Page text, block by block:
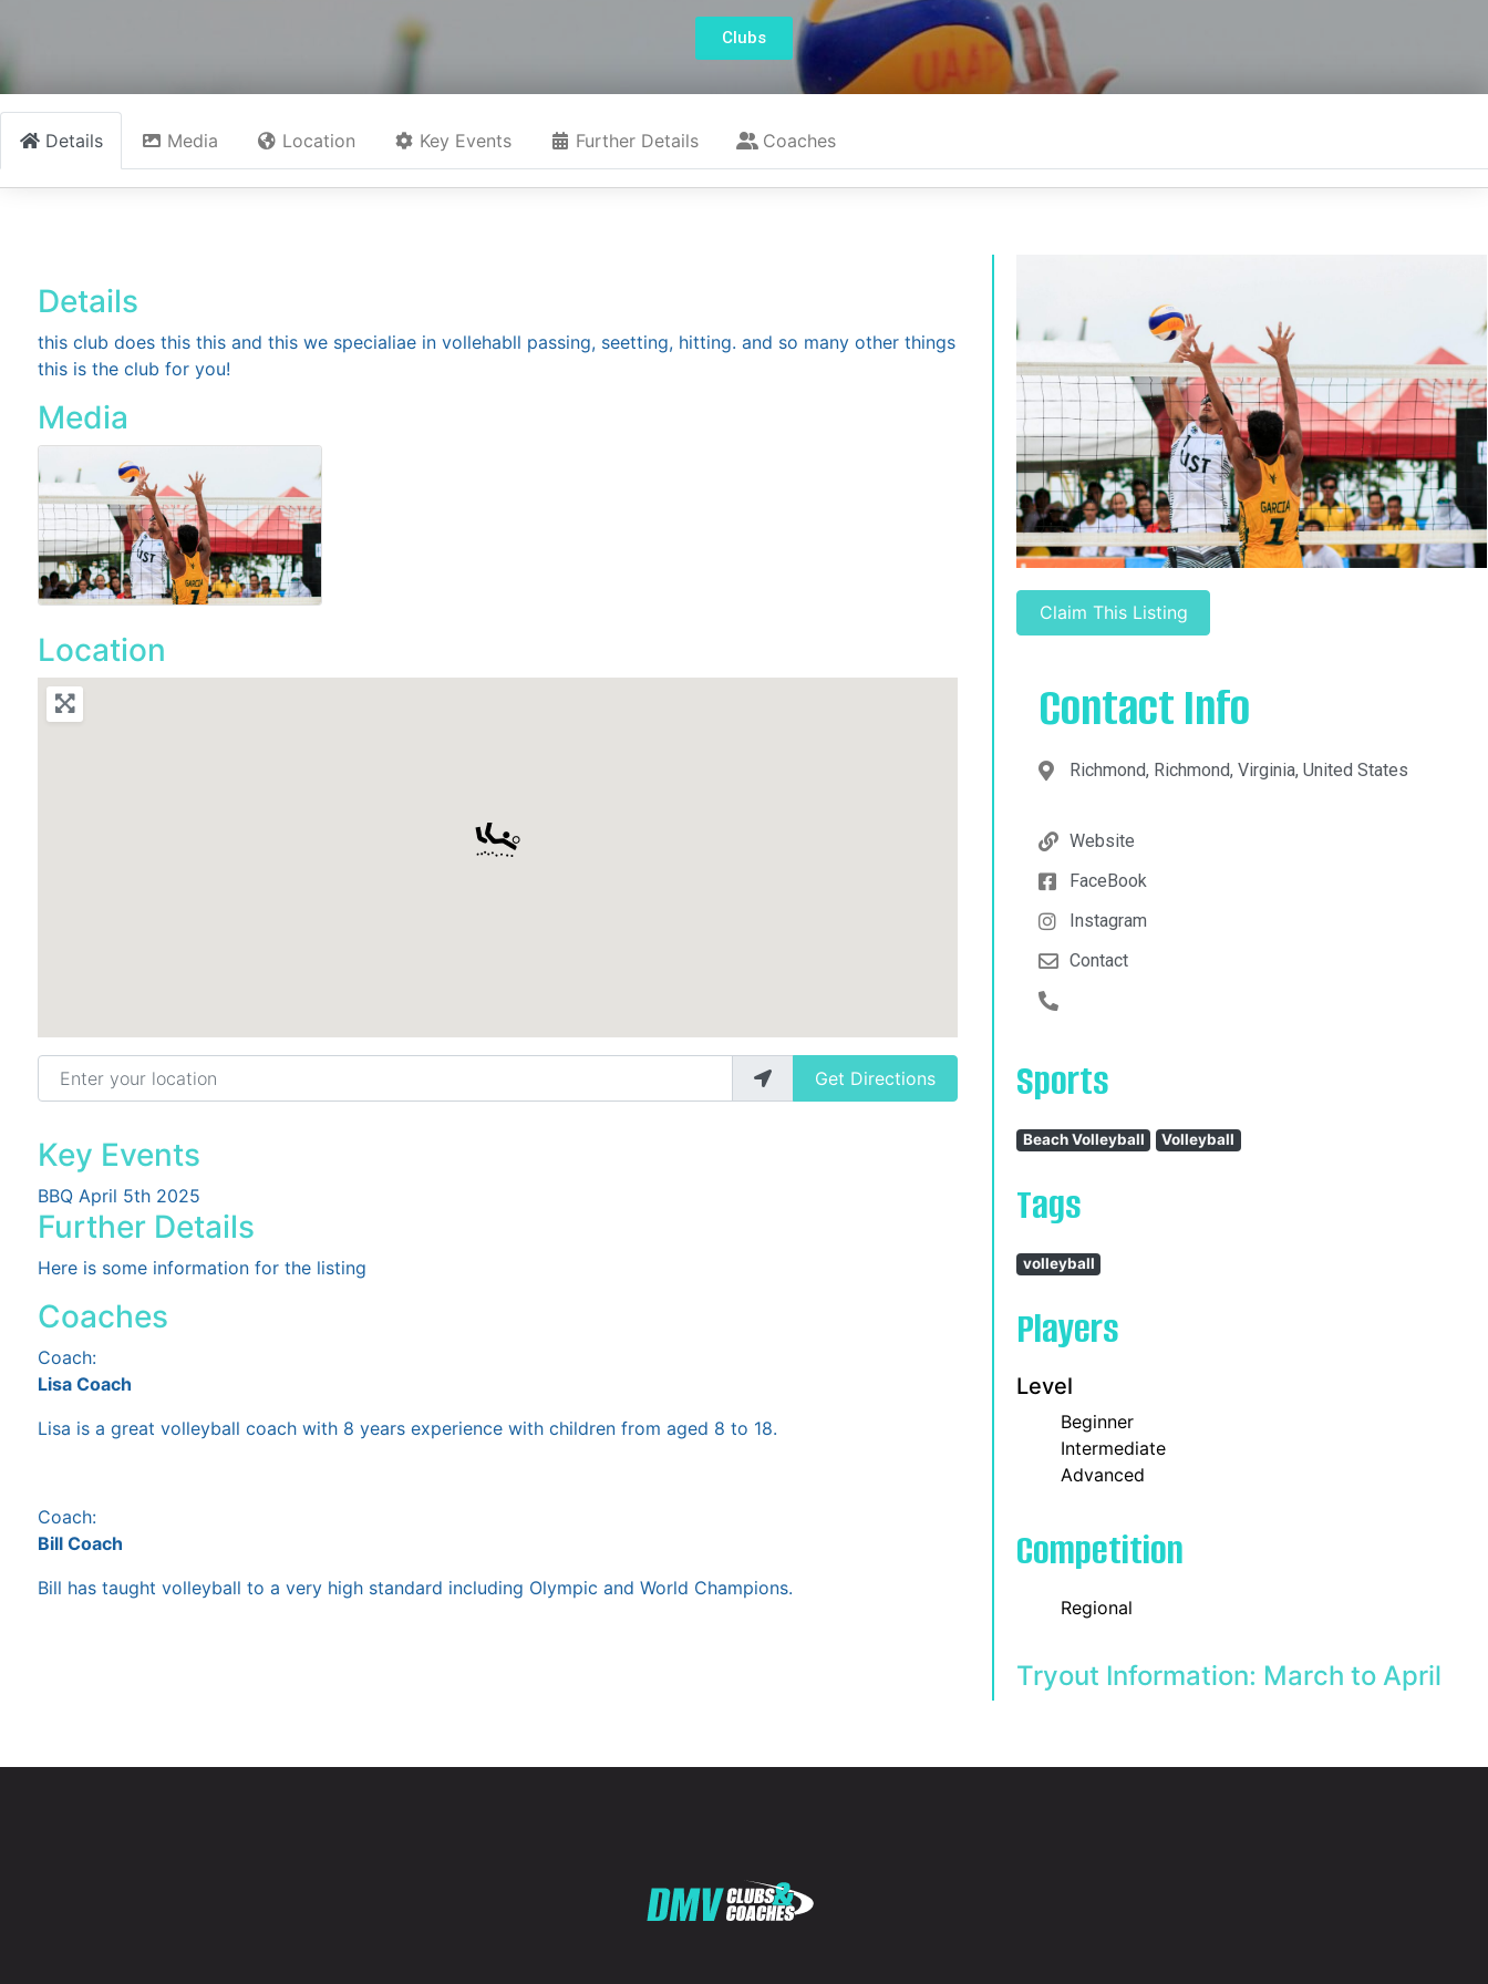
Clubs
Details Media Location Key Events Further Details Coaches
Details
this club does this this and this we specialiae in vollehabll passing, seetting, hitting. and so many other things
this is the club for you!
Media
Location
Enter your location
Get Directions
Key Events
BBQ April 5th 2025
Further Details
Here is some information for the listing
Coaches
Coach:
Lisa Coach
Lisa is a great volleyball coach with 8 years experience with children from aged 8 to 18.
Coach:
Bill Coach
Bill has taught volleyball to a very high standard including Olympic and World Champions.
Claim This Listing
Contact Info
Richmond, Richmond, Virginia, United States
Website
FaceBook
Instagram
Contact
Sports
Beach Volleyball Volleyball
Tags
volleyball
Players
Level
Beginner
Intermediate
Advanced
Competition
Regional
Tryout Information: March to April